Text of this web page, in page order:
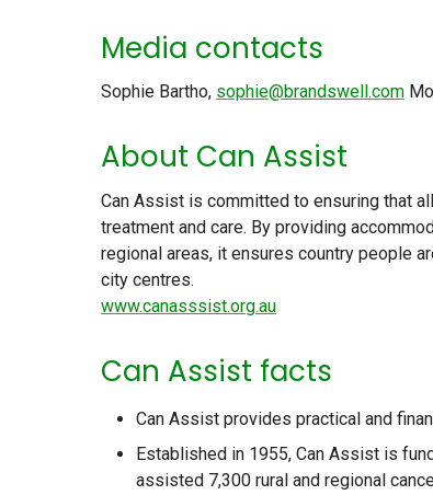
Media contacts
Sophie Bartho, sophie@brandswell.com
About Can Assist
Can Assist is committed to ensuring that
treatment and care. By providing
regional areas, it ensures country people
city centres.
www.canasssist.org.au
Can Assist facts
Can Assist provides practical and
Established in 1955, Can Assist is
assisted 7,300 rural and regional